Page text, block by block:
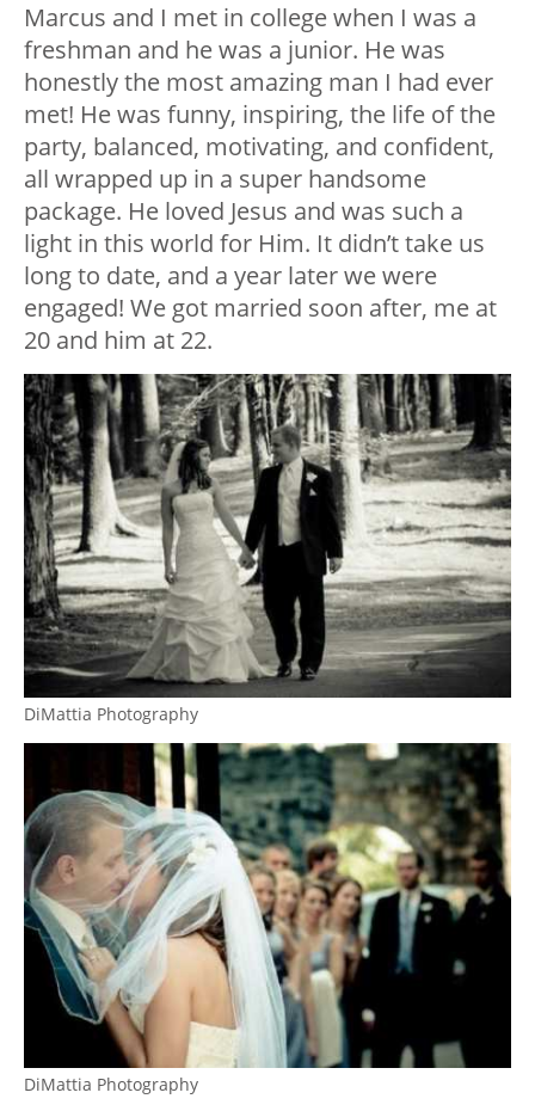
Marcus and I met in college when I was a
freshman and he was a junior. He was
honestly the most amazing man I had ever
met! He was funny, inspiring, the life of the
party, balanced, motivating, and confident,
all wrapped up in a super handsome
package. He loved Jesus and was such a
light in this world for Him. It didn’t take us
long to date, and a year later we were
engaged! We got married soon after, me at
20 and him at 22.
DiMattia Photography
DiMattia Photography